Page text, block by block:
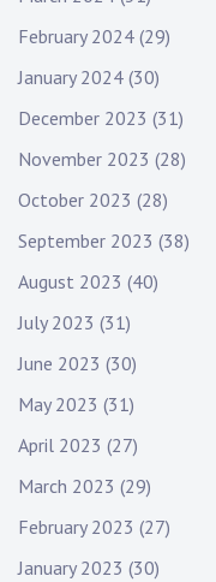
February 2024 (29)
January 2024 (30)
December 2023 (31)
November 2023 (28)
October 2023 (28)
September 2023 (38)
August 2023 (40)
July 2023 (31)
June 2023 (30)
May 2023 (31)
April 2023 (27)
March 2023 (29)
February 2023 (27)
January 2023 (30)